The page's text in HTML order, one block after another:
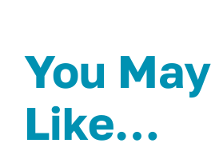
You
Like…